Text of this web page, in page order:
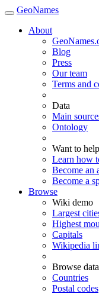
GeoNames
About
Blog
Press
Our team
Terms and
Data
Main
Ontology
Want to
Learn how
Become an
Become a
Browse
Wiki demo
Largest
Highest
Capitals
Wikipedia
Browse data
Countries
Postal codes